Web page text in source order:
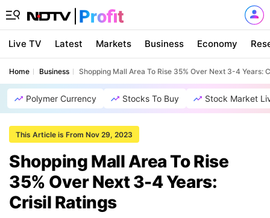
Live TV Latest Markets Business Economy
Home Business Shopping Mall Area To Rise 35% Over Next 3-4 Years:
Polymer Currency Stocks To Buy Stock Market
This Article is From Nov 29, 2023
Shopping Mall Area To Rise
35% Over Next 3-4 Years:
Crisil Ratings